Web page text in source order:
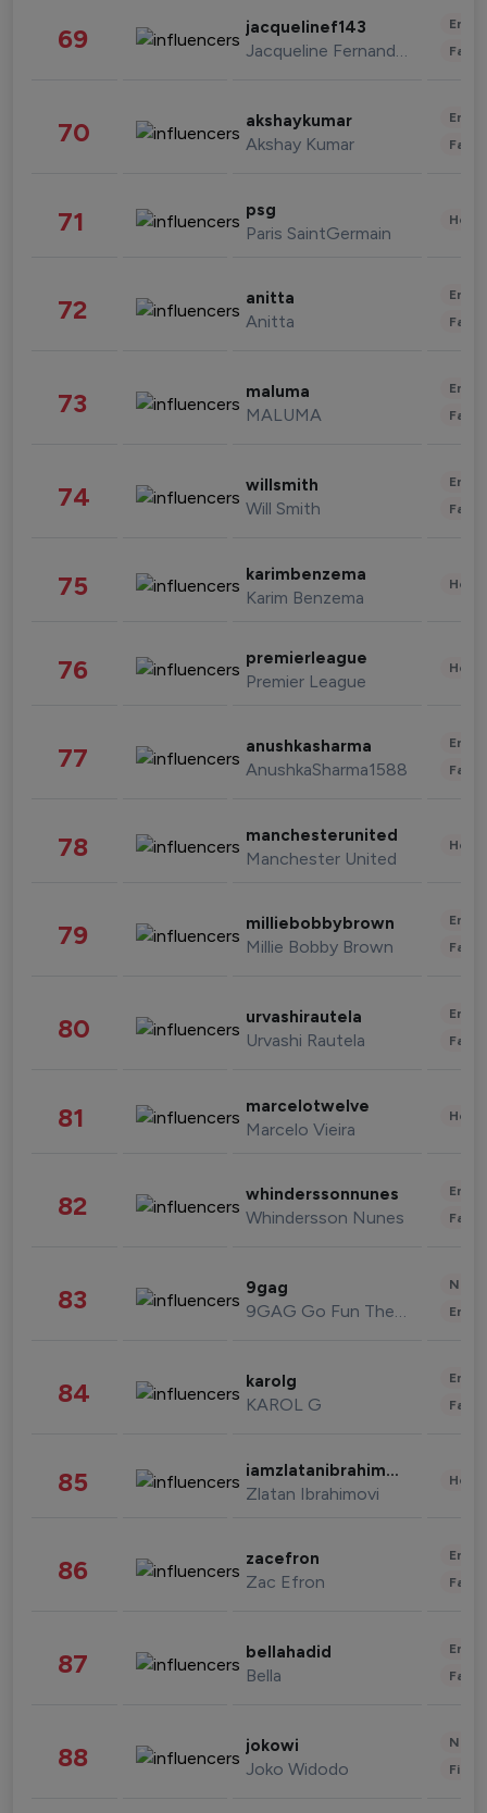
69 jacquelinef143
Jacqueline Fernandez
70 akshaykumar
Akshay Kumar
71 psg
Paris SaintGermain
72 anitta
Anitta
73 maluma
MALUMA
74 willsmith
Will Smith
75 karimbenzema
Karim Benzema
76 premierleague
Premier League
77 anushkasharma
AnushkaSharma1588
78 manchesterunited
Manchester United
79 milliebobbybrown
Millie Bobby Brown
80 urvashirautela
Urvashi Rautela
81 marcelotwelve
Marcelo Vieira
82 whinderssonnunes
Whindersson Nunes
83 9gag
9GAG Go Fun The World
84 karolg
KAROL G
85 iamzlatanibrahimovic
Zlatan Ibrahimovi
86 zacefron
Zac Efron
87 bellahadid
Bella
88 jokowi
Joko Widodo